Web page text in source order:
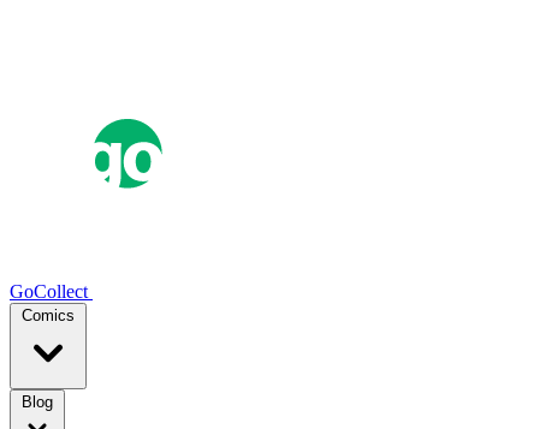
GoCollect
Comics
Blog